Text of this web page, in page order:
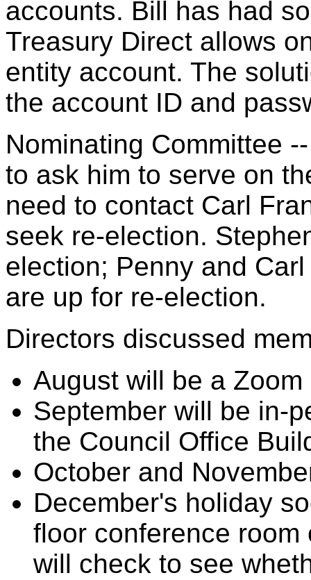
accounts. Bill has had
Treasury Direct allows
entity account. The
the account ID and
Nominating Committee
to ask him to serve on
need to contact Carl
seek re-election.
election; Penny and
are up for re-election.
Directors discussed
August will be a Zoom
September will be in-
the Council Office
October and
December's holiday
floor conference
will check to see